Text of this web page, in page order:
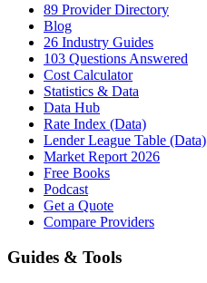
89 Provider Directory
Blog
26 Industry Guides
103 Questions Answered
Cost Calculator
Statistics & Data
Data Hub
Rate Index (Data)
Lender League Table (Data)
Market Report 2026
Free Books
Podcast
Get a Quote
Compare Providers
Guides & Tools